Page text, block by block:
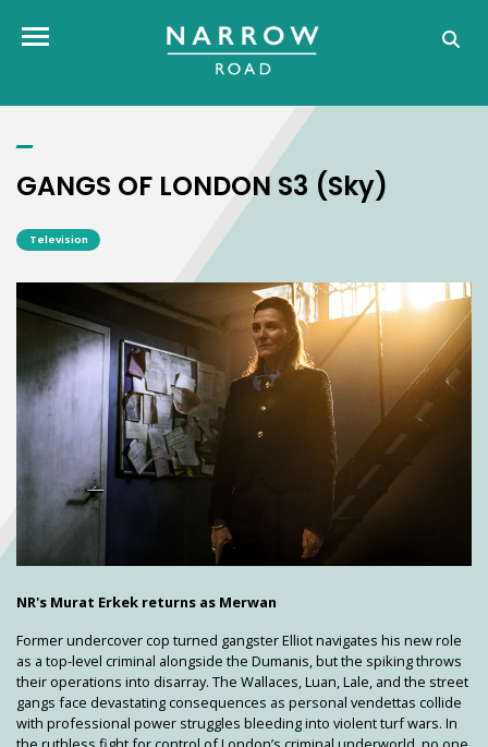
Toggle navigation
GANGS OF LONDON S3 (Sky)
Television
NR's Murat Erkek returns as Merwan
Former undercover cop turned gangster Elliot navigates his new role
as a top-level criminal alongside the Dumanis, but the spiking throws
their operations into disarray. The Wallaces, Luan, Lale, and the street
gangs face devastating consequences as personal vendettas collide
with professional power struggles bleeding into violent turf wars. In